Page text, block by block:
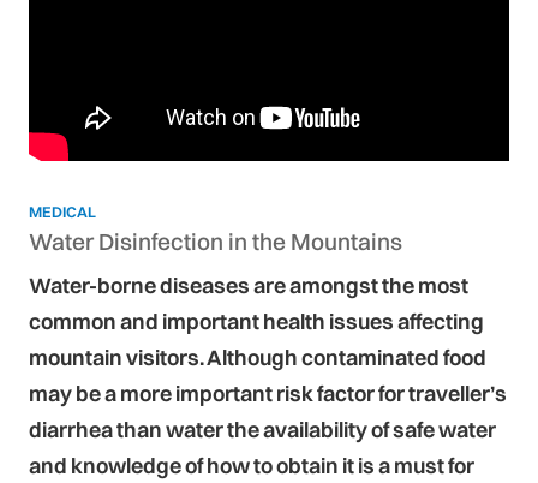
MEDICAL
Water Disinfection in the Mountains
Water-borne diseases are amongst the most
common and important health issues affecting
mountain visitors. Although contaminated food
may be a more important risk factor for traveller’s
diarrhea than water the availability of safe water
and knowledge of how to obtain it is a must for